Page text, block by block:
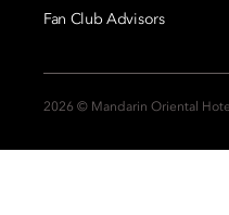
Fan Club Advisors
2026 © Mandarin Oriental